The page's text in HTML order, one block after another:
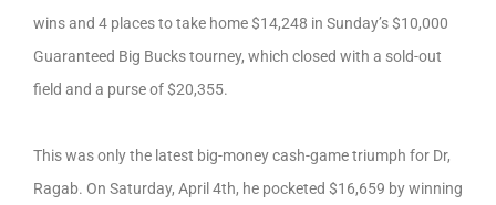
wins and 4 places to take home $14,248 in Sunday’s $10,000
Guaranteed Big Bucks tourney, which closed with a sold-out
field and a purse of $20,355.
This was only the latest big-money cash-game triumph for Dr,
Ragab. On Saturday, April 4th, he pocketed $16,659 by winning